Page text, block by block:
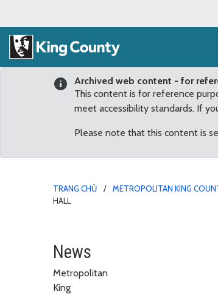
Archived web content - for
This content is for reference
meet accessibility standards. If
Please note that this content is
TRANG CHỦ METROPOLITAN KING
HALL
King County
News
Metropolitan
King